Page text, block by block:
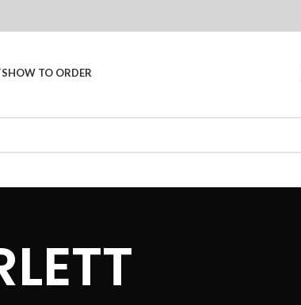
HOW TO ORDER